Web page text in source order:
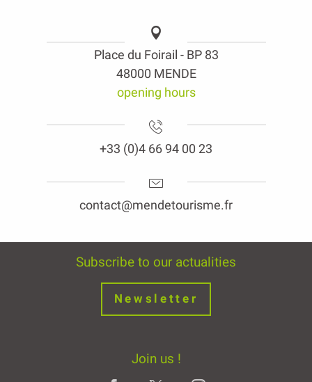
Place du Foirail - BP 83
48000 MENDE
opening hours
+33 (0)4 66 94 00 23
contact@mendetourisme.fr
Subscribe to our actualities
Newsletter
Join us !